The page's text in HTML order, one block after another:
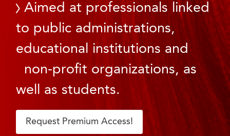
Aimed at professionals linked
to public administrations,
educational institutions and
non-profit organizations, as
well as students.
Request Premium Access!